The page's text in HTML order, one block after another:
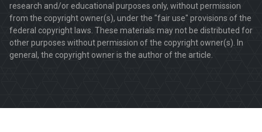
research and/or educational purposes only, without permission
from the copyright owner(s), under the "fair use" provisions of the
federal copyright laws. These materials may not be distributed for
other purposes without permission of the copyright owner(s). In
general, the copyright owner is the author of the article.